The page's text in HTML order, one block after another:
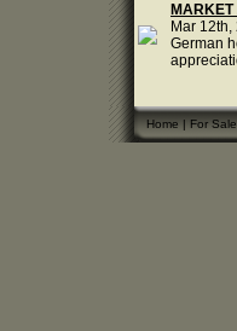
Mar 12th,
German
Home|For Sale